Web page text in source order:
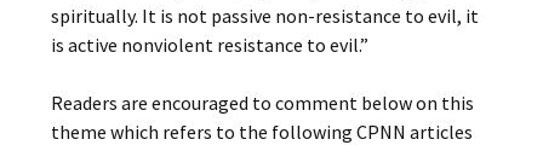
spiritually. It is not passive non-resistance to evil, it
is active nonviolent resistance to evil.”
Readers are encouraged to comment below on this
theme which refers to the following CPNN articles